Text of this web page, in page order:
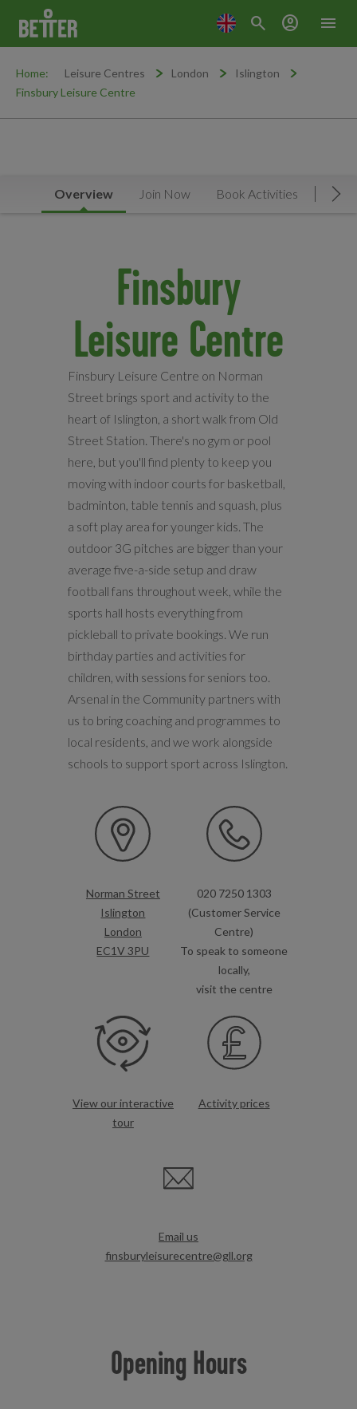
menu
search account_circle
Home: Leisure Centres London
Islington
Finsbury Leisure Centre
Overview Join Now Book Activities
Finsbury
Leisure Centre
Finsbury Leisure Centre on Norman
Street brings sport and activity to the
heart of Islington, a short walk from Old
Street Station. There's no gym or pool
here, but you'll find plenty to keep you
moving with indoor courts for basketball,
badminton, table tennis and squash, plus
a soft play area for younger kids. The
outdoor 3G pitches are bigger than your
average five-a-side setup and draw
football fans throughout week, while the
sports hall hosts everything from
pickleball to private bookings. We run
birthday parties and activities for
children, with sessions for seniors too.
Arsenal in the Community partners with
us to bring coaching and programmes to
local residents, and we work alongside
schools to support sport across Islington.
Norman Street
Islington
London
EC1V 3PU
020 7250 1303
(Customer Service
Centre)
To speak to someone
locally,
visit the centre
View our interactive
tour
Activity prices
Email us
finsburyleisurecentre@gll.org
Opening Hours